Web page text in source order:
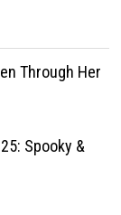
Through Her
Spooky &